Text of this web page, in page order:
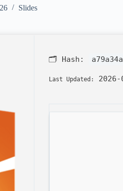
Slides
🗂 Hash:
Last Updated: 2026-